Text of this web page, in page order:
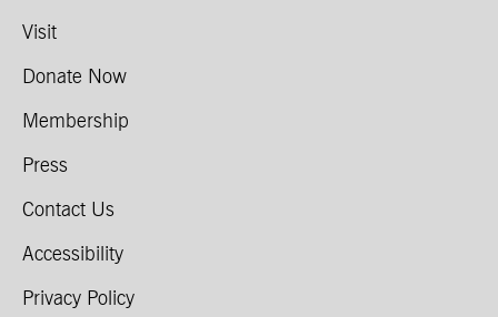
Visit
Donate Now
Membership
Press
Contact Us
Accessibility
Privacy Policy